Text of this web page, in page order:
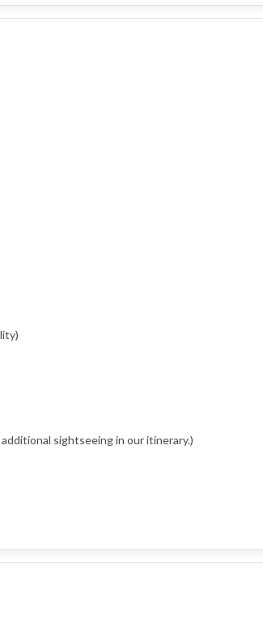
sightseeing in our itinerary.)